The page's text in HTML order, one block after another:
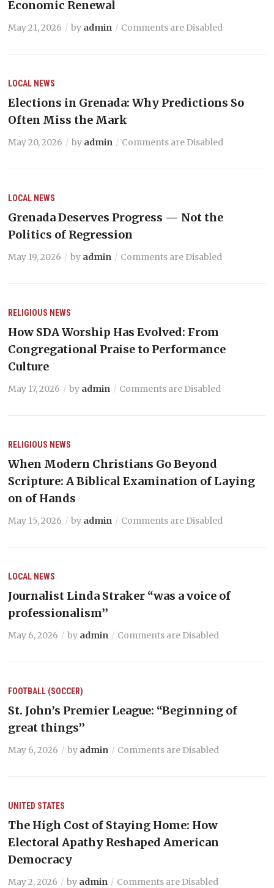
Economic Renewal
May 21, 2026 by admin Comments are Disabled
LOCAL NEWS
Elections in Grenada: Why Predictions So
Often Miss the Mark
May 20, 2026 by admin Comments are Disabled
LOCAL NEWS
Grenada Deserves Progress — Not the
Politics of Regression
May 19, 2026 by admin Comments are Disabled
RELIGIOUS NEWS
How SDA Worship Has Evolved: From
Congregational Praise to Performance
Culture
May 17, 2026 by admin Comments are Disabled
RELIGIOUS NEWS
When Modern Christians Go Beyond
Scripture: A Biblical Examination of Laying
on of Hands
May 15, 2026 by admin Comments are Disabled
LOCAL NEWS
Journalist Linda Straker “was a voice of
professionalism’’
May 6, 2026 by admin Comments are Disabled
FOOTBALL (SOCCER)
St. John’s Premier League: “Beginning of
great things’’
May 6, 2026 by admin Comments are Disabled
UNITED STATES
The High Cost of Staying Home: How
Electoral Apathy Reshaped American
Democracy
May 2, 2026 by admin Comments are Disabled